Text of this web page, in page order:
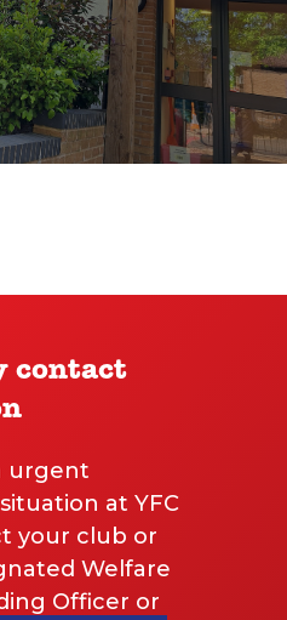
contact
urgent
at YFC
your club or
Welfare
Officer or